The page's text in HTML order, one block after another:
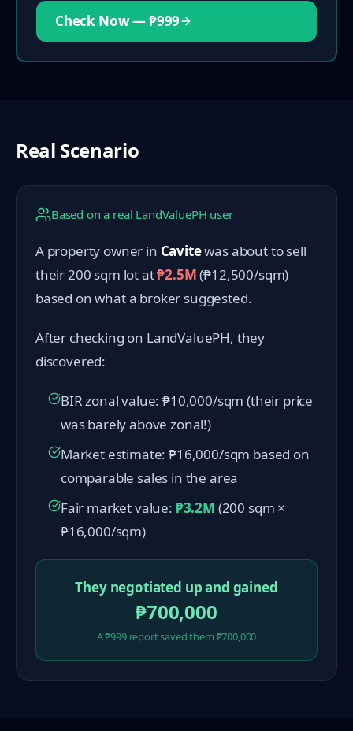
Check Now — ₱999
Real Scenario
Based on a real LandValuePH user
A property owner in Cavitewas about to sell
their 200 sqm lot at₱2.5M(₱12,500/sqm)
based on what a broker suggested.
After checking on LandValuePH, they
discovered:
BIR zonal value: ₱10,000/sqm (their price
was barely above zonal!)
Market estimate: ₱16,000/sqm based on
comparable sales in the area
Fair market value: ₱3.2M (200 sqm ×
₱16,000/sqm)
They negotiated up and gained
₱700,000
A ₱999 report saved them ₱700,000